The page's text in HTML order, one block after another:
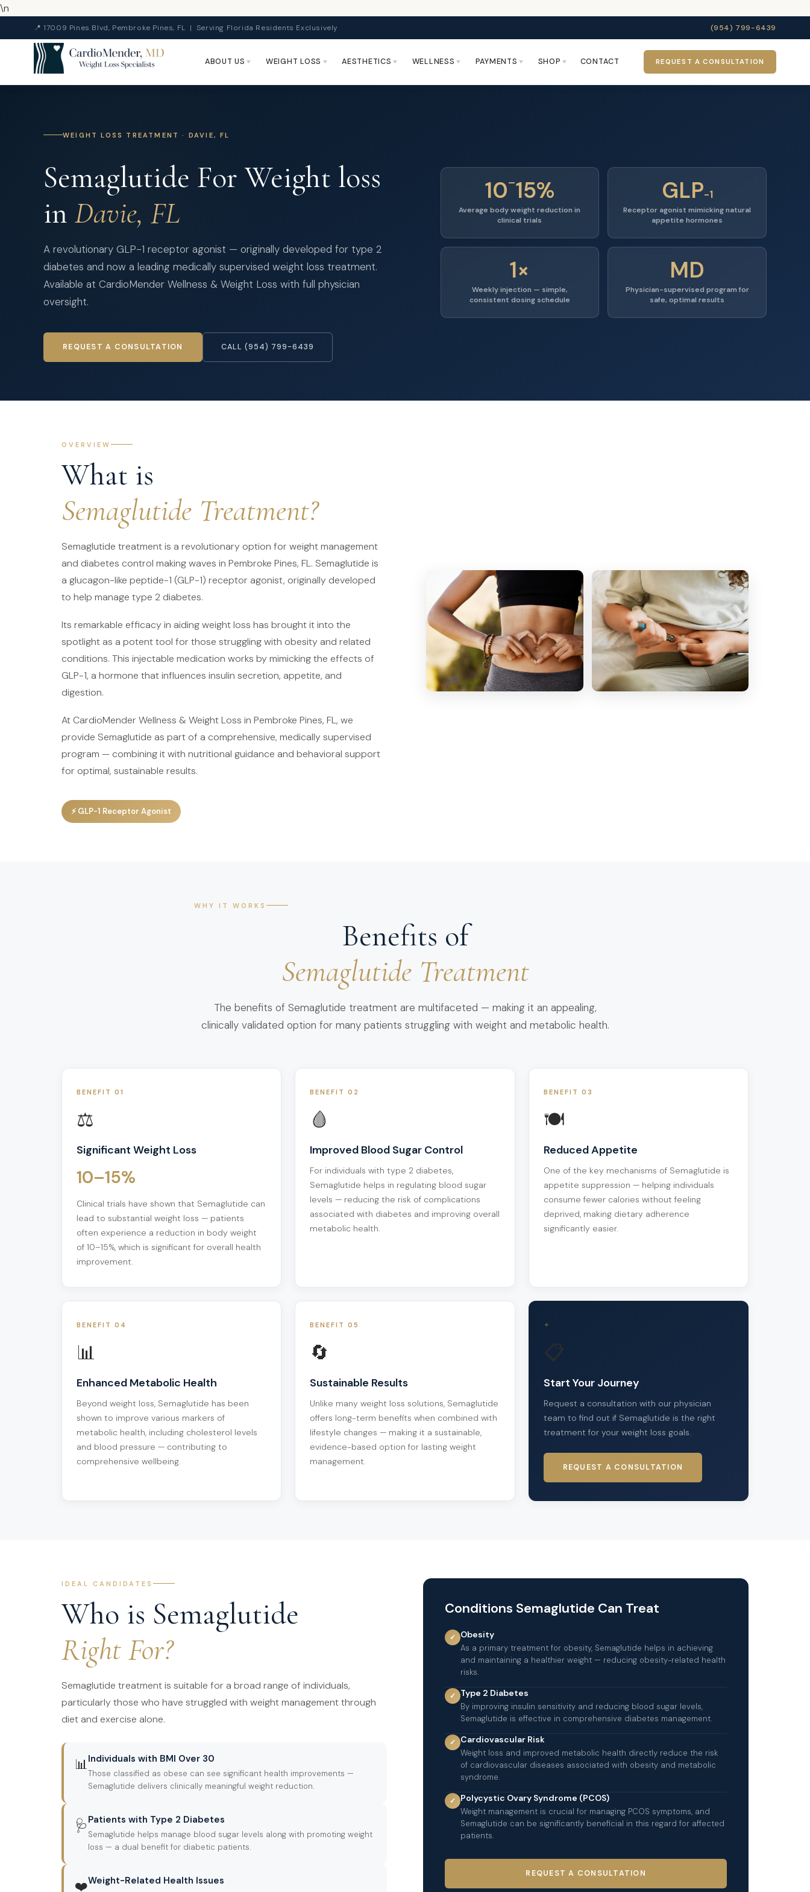
\n
📍 17009 Pines Blvd, Pembroke Pines, FL | Serving Florida Residents Exclusively (954) 799-6439
ABOUT US WEIGHT LOSS AESTHETICS WELLNESS PAYMENTS SHOP CONTACT REQUEST A CONSULTATION
WEIGHT LOSS TREATMENT · DAVIE, FL
Semaglutide For Weight loss
in Davie, FL
A revolutionary GLP-1 receptor agonist — originally developed for type 2
diabetes and now a leading medically supervised weight loss treatment.
Available at CardioMender Wellness & Weight Loss with full physician
oversight.
REQUEST A CONSULTATION CALL (954) 799-6439
10–15%
Average body weight reduction in
clinical trials
GLP-1
Receptor agonist mimicking natural
appetite hormones
1×
Weekly injection — simple,
consistent dosing schedule
MD
Physician-supervised program for
safe, optimal results
OVERVIEW
What is
Semaglutide Treatment?
Semaglutide treatment is a revolutionary option for weight management
and diabetes control making waves in Pembroke Pines, FL. Semaglutide is
a glucagon-like peptide-1 (GLP-1) receptor agonist, originally developed
to help manage type 2 diabetes.
Its remarkable efficacy in aiding weight loss has brought it into the
spotlight as a potent tool for those struggling with obesity and related
conditions. This injectable medication works by mimicking the effects of
GLP-1, a hormone that influences insulin secretion, appetite, and
digestion.
At CardioMender Wellness & Weight Loss in Pembroke Pines, FL, we
provide Semaglutide as part of a comprehensive, medically supervised
program — combining it with nutritional guidance and behavioral support
for optimal, sustainable results.
⚡ GLP-1 Receptor Agonist
WHY IT WORKS
Benefits of
Semaglutide Treatment
The benefits of Semaglutide treatment are multifaceted — making it an appealing,
clinically validated option for many patients struggling with weight and metabolic health.
BENEFIT 01
⚖️
Significant Weight Loss
10–15%
Clinical trials have shown that Semaglutide can
lead to substantial weight loss — patients
often experience a reduction in body weight
of 10–15%, which is significant for overall health
improvement.
BENEFIT 02
🩸
Improved Blood Sugar Control
For individuals with type 2 diabetes,
Semaglutide helps in regulating blood sugar
levels — reducing the risk of complications
associated with diabetes and improving overall
metabolic health.
BENEFIT 03
🍽️
Reduced Appetite
One of the key mechanisms of Semaglutide is
appetite suppression — helping individuals
consume fewer calories without feeling
deprived, making dietary adherence
significantly easier.
BENEFIT 04
📊
Enhanced Metabolic Health
Beyond weight loss, Semaglutide has been
shown to improve various markers of
metabolic health, including cholesterol levels
and blood pressure — contributing to
comprehensive wellbeing.
BENEFIT 05
🔄
Sustainable Results
Unlike many weight loss solutions, Semaglutide
offers long-term benefits when combined with
lifestyle changes — making it a sustainable,
evidence-based option for lasting weight
management.
✦
📋
Start Your Journey
Request a consultation with our physician
team to find out if Semaglutide is the right
treatment for your weight loss goals.
REQUEST A CONSULTATION
IDEAL CANDIDATES
Who is Semaglutide
Right For?
Semaglutide treatment is suitable for a broad range of individuals,
particularly those who have struggled with weight management through
diet and exercise alone.
📊Individuals with BMI Over 30
Those classified as obese can see significant health improvements —
Semaglutide delivers clinically meaningful weight reduction.
🩺 Patients with Type 2 Diabetes
Semaglutide helps manage blood sugar levels along with promoting weight
loss — a dual benefit for diabetic patients.
❤️Weight-Related Health Issues
Conditions Semaglutide Can Treat
✓ Obesity
As a primary treatment for obesity, Semaglutide helps in achieving
and maintaining a healthier weight — reducing obesity-related health
risks.
✓ Type 2 Diabetes
By improving insulin sensitivity and reducing blood sugar levels,
Semaglutide is effective in comprehensive diabetes management.
✓ Cardiovascular Risk
Weight loss and improved metabolic health directly reduce the risk
of cardiovascular diseases associated with obesity and metabolic
syndrome.
✓ Polycystic Ovary Syndrome (PCOS)
Weight management is crucial for managing PCOS symptoms, and
Semaglutide can be significantly beneficial in this regard for affected
patients.
REQUEST A CONSULTATION